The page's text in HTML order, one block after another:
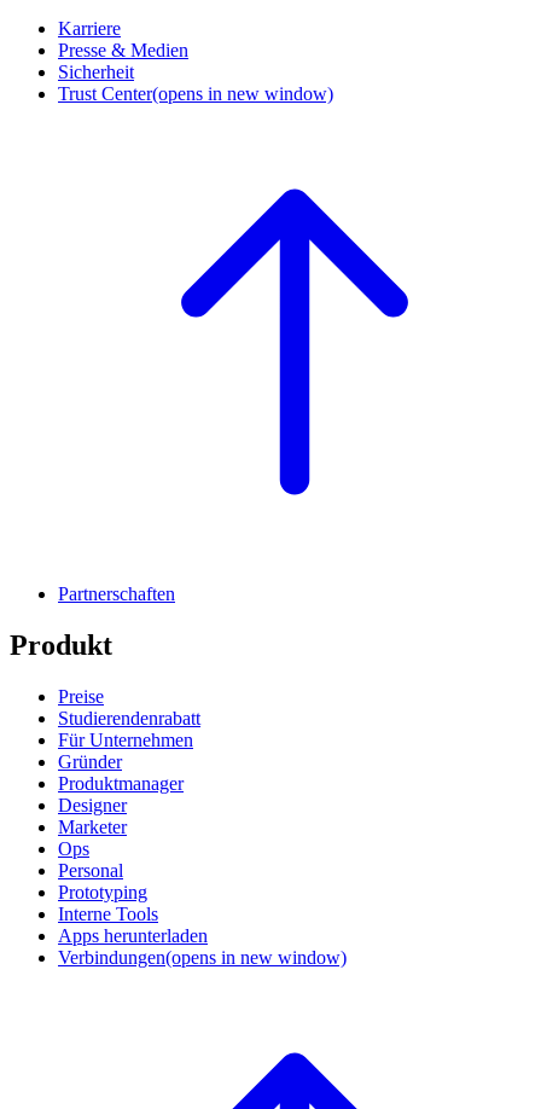
Karriere
Presse & Medien
Sicherheit
Trust Center(opens in new window)
Partnerschaften
Produkt
Preise
Studierendenrabatt
Für Unternehmen
Gründer
Produktmanager
Designer
Marketer
Ops
Personal
Prototyping
Interne Tools
Apps herunterladen
Verbindungen(opens in new window)